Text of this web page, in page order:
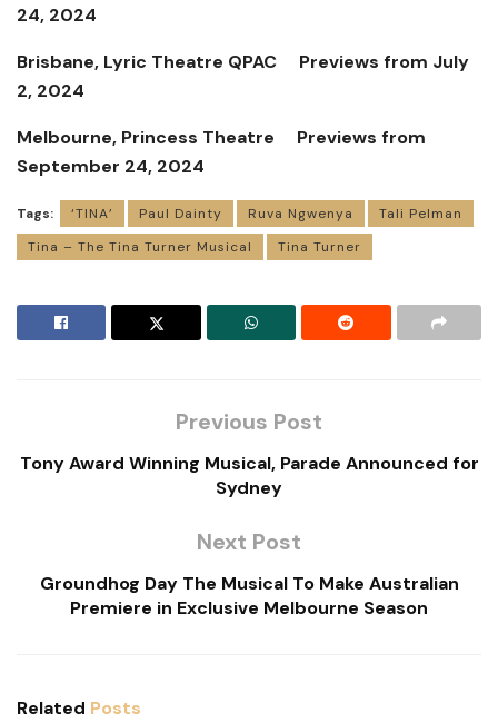
24, 2024
Brisbane, Lyric Theatre QPAC Previews from July
2, 2024
Melbourne, Princess Theatre Previews from
September 24, 2024
Tags: ‘TINA’ Paul Dainty Ruva Ngwenya
Tali Pelman
Tina – The Tina Turner Musical
Tina Turner
Previous Post
Tony Award Winning Musical, Parade Announced for
Sydney
Next Post
Groundhog Day The Musical To Make Australian
Premiere in Exclusive Melbourne Season
Related Posts